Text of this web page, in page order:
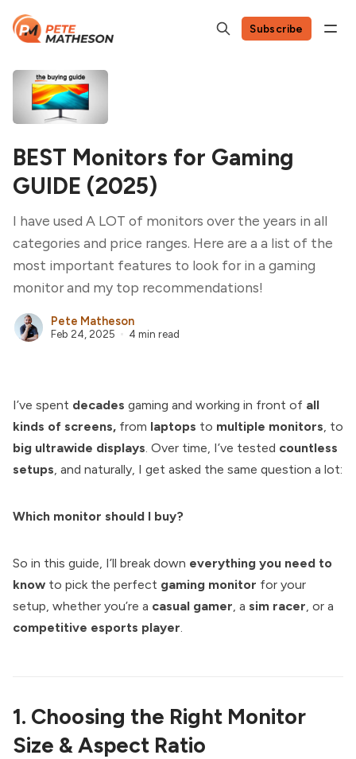
Subscribe
BEST Monitors for Gaming
GUIDE (2025)
I have used A LOT of monitors over the years in all
categories and price ranges. Here are a a list of the
most important features to look for in a gaming
monitor and my top recommendations!
Pete Matheson
Feb 24, 2025 4 min read
I’ve spent decades gaming and working in front of all
kinds of screens, from laptops to multiple monitors , to
big ultrawide displays . Over time, I’ve tested countless
setups , and naturally, I get asked the same question a lot:
Which monitor should I buy?
So in this guide, I’ll break down everything you need to
know to pick the perfect gaming monitor for your
setup, whether you’re a casual gamer , a sim racer , or a
competitive esports player
1. Choosing the Right Monitor
Size & Aspect Ratio